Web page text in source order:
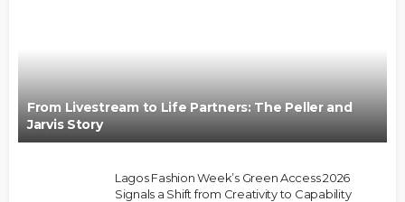
From Livestream to Life Partners: The Peller and
Jarvis Story
Lagos Fashion Week’s Green Access 2026
Signals a Shift from Creativity to Capability